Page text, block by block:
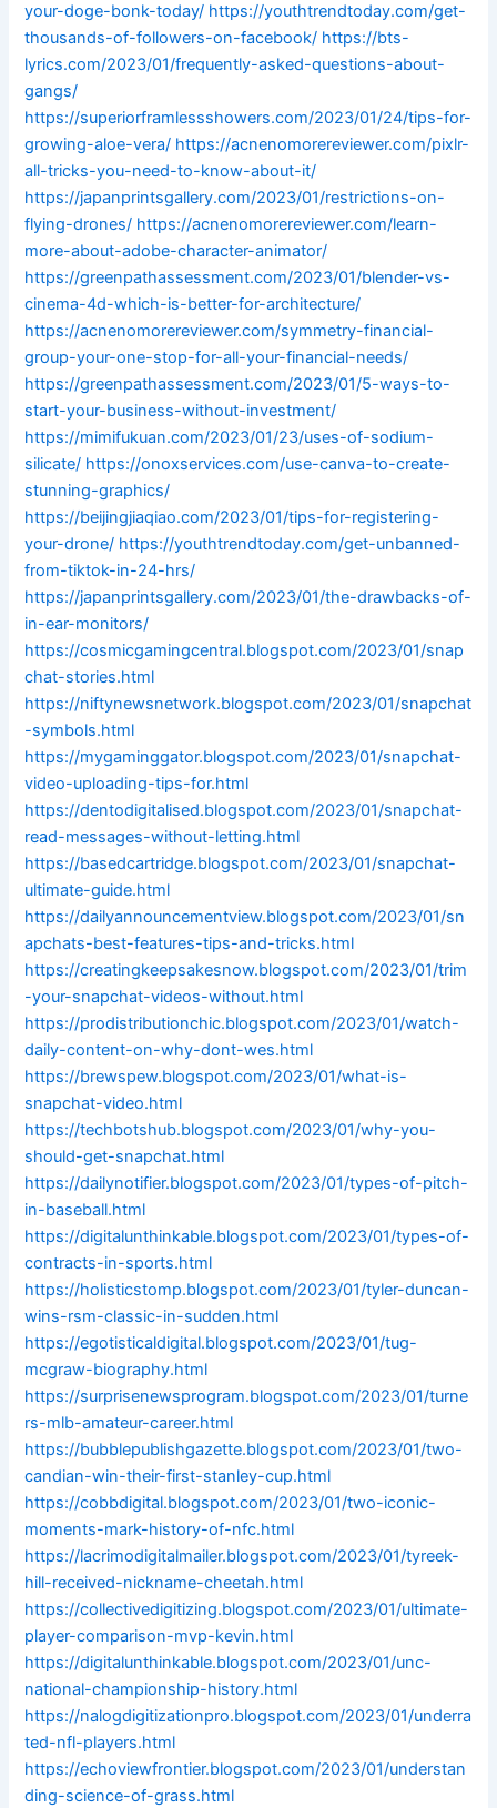
your-doge-bonk-today/ https://youthtrendtoday.com/get-
thousands-of-followers-on-facebook/ https://bts-
lyrics.com/2023/01/frequently-asked-questions-about-
gangs/
https://superiorframlessshowers.com/2023/01/24/tips-for-
growing-aloe-vera/ https://acnenomorereviewer.com/pixlr-
all-tricks-you-need-to-know-about-it/
https://japanprintsgallery.com/2023/01/restrictions-on-
flying-drones/ https://acnenomorereviewer.com/learn-
more-about-adobe-character-animator/
https://greenpathassessment.com/2023/01/blender-vs-
cinema-4d-which-is-better-for-architecture/
https://acnenomorereviewer.com/symmetry-financial-
group-your-one-stop-for-all-your-financial-needs/
https://greenpathassessment.com/2023/01/5-ways-to-
start-your-business-without-investment/
https://mimifukuan.com/2023/01/23/uses-of-sodium-
silicate/ https://onoxservices.com/use-canva-to-create-
stunning-graphics/
https://beijingjiaqiao.com/2023/01/tips-for-registering-
your-drone/ https://youthtrendtoday.com/get-unbanned-
from-tiktok-in-24-hrs/
https://japanprintsgallery.com/2023/01/the-drawbacks-of-
in-ear-monitors/
https://cosmicgamingcentral.blogspot.com/2023/01/snap
chat-stories.html
https://niftynewsnetwork.blogspot.com/2023/01/snapchat
-symbols.html
https://mygaminggator.blogspot.com/2023/01/snapchat-
video-uploading-tips-for.html
https://dentodigitalised.blogspot.com/2023/01/snapchat-
read-messages-without-letting.html
https://basedcartridge.blogspot.com/2023/01/snapchat-
ultimate-guide.html
https://dailyannouncementview.blogspot.com/2023/01/sn
apchats-best-features-tips-and-tricks.html
https://creatingkeepsakesnow.blogspot.com/2023/01/trim
-your-snapchat-videos-without.html
https://prodistributionchic.blogspot.com/2023/01/watch-
daily-content-on-why-dont-wes.html
https://brewspew.blogspot.com/2023/01/what-is-
snapchat-video.html
https://techbotshub.blogspot.com/2023/01/why-you-
should-get-snapchat.html
https://dailynotifier.blogspot.com/2023/01/types-of-pitch-
in-baseball.html
https://digitalunthinkable.blogspot.com/2023/01/types-of-
contracts-in-sports.html
https://holisticstomp.blogspot.com/2023/01/tyler-duncan-
wins-rsm-classic-in-sudden.html
https://egotisticaldigital.blogspot.com/2023/01/tug-
mcgraw-biography.html
https://surprisenewsprogram.blogspot.com/2023/01/turne
rs-mlb-amateur-career.html
https://bubblepublishgazette.blogspot.com/2023/01/two-
candian-win-their-first-stanley-cup.html
https://cobbdigital.blogspot.com/2023/01/two-iconic-
moments-mark-history-of-nfc.html
https://lacrimodigitalmailer.blogspot.com/2023/01/tyreek-
hill-received-nickname-cheetah.html
https://collectivedigitizing.blogspot.com/2023/01/ultimate-
player-comparison-mvp-kevin.html
https://digitalunthinkable.blogspot.com/2023/01/unc-
national-championship-history.html
https://nalogdigitizationpro.blogspot.com/2023/01/underra
ted-nfl-players.html
https://echoviewfrontier.blogspot.com/2023/01/understan
ding-science-of-grass.html